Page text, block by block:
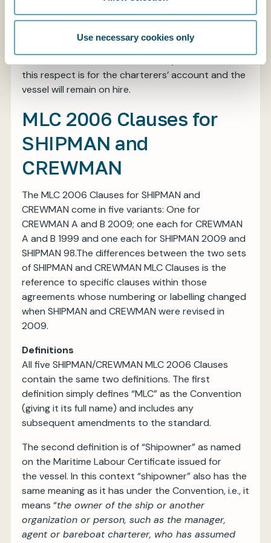
Use necessary cookies only
Clause. The indemnity, however, does not extend
to consequential losses which are excluded by
virtue of a reference to Clause 14(c) of SUPPLYTIME
this respect is for the charterers’ account and the
vessel will remain on hire.
MLC 2006 Clauses for
SHIPMAN and
CREWMAN
The MLC 2006 Clauses for SHIPMAN and
CREWMAN come in five variants: One for
CREWMAN A and B 2009; one each for CREWMAN
A and B 1999 and one each for SHIPMAN 2009 and
SHIPMAN 98.The differences between the two sets
of SHIPMAN and CREWMAN MLC Clauses is the
reference to specific clauses within those
agreements whose numbering or labelling changed
when SHIPMAN and CREWMAN were revised in
2009.
Definitions
All five SHIPMAN/CREWMAN MLC 2006 Clauses
contain the same two definitions. The first
definition simply defines “MLC” as the Convention
(giving it its full name) and includes any
subsequent amendments to the standard.
The second definition is of “Shipowner” as named
on the Maritime Labour Certificate issued for
the vessel. In this context “shipowner” also has the
same meaning as it has under the Convention, i.e., it
means “the owner of the ship or another
organization or person, such as the manager,
agent or bareboat charterer, who has assumed